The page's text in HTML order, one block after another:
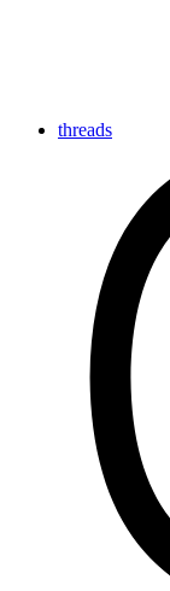
threads